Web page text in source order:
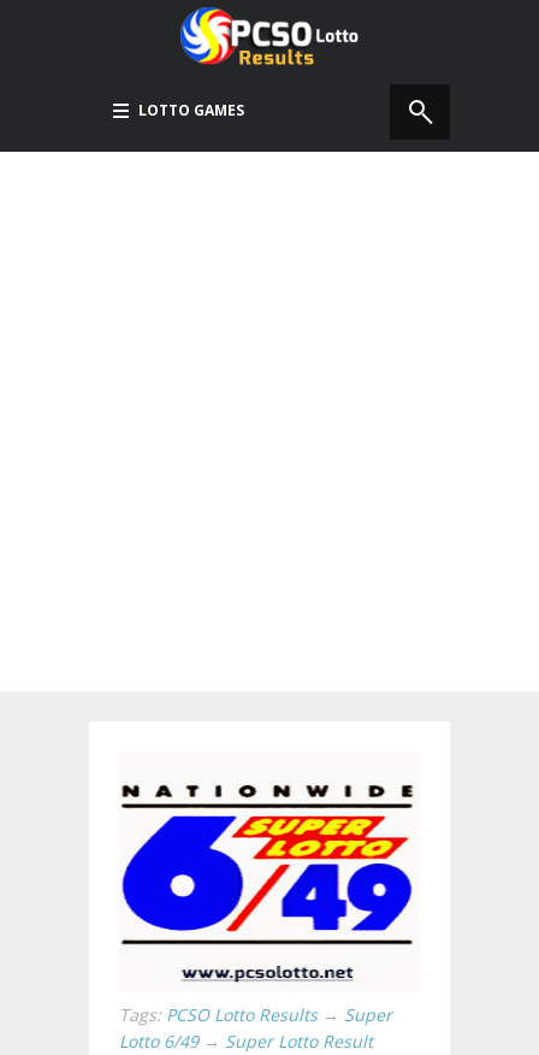
LOTTO GAMES
Tags: PCSO Lotto Results → Super
Lotto 6/49 → Super Lotto Result